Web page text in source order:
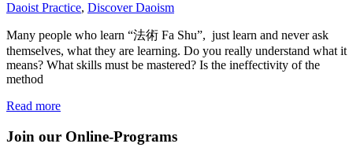
Daoist Practice, Discover Daoism
Many people who learn “法術 Fa Shu”, just learn and never ask
themselves, what they are learning. Do you really understand what it
means? What skills must be mastered? Is the ineffectivity of the
method
Read more
Join our Online-Programs